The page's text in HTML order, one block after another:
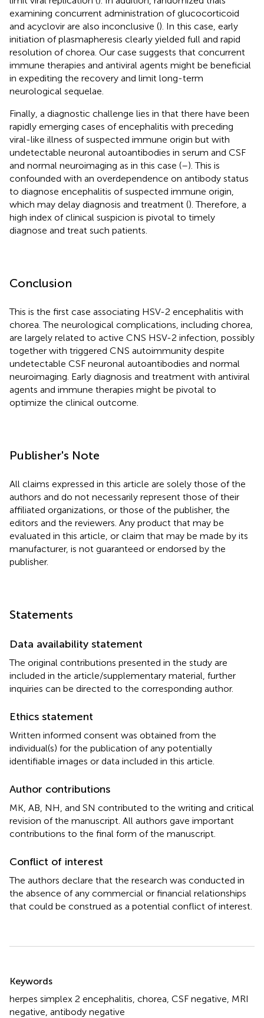
examining concurrent administration of glucocorticoid
and acyclovir are also inconclusive (). In this case, early
initiation of plasmapheresis clearly yielded full and rapid
resolution of chorea. Our case suggests that concurrent
immune therapies and antiviral agents might be beneficial
in expediting the recovery and limit long-term
neurological sequelae.
Finally, a diagnostic challenge lies in that there have been
rapidly emerging cases of encephalitis with preceding
viral-like illness of suspected immune origin but with
undetectable neuronal autoantibodies in serum and CSF
and normal neuroimaging as in this case (–). This is
confounded with an overdependence on antibody status
to diagnose encephalitis of suspected immune origin,
which may delay diagnosis and treatment (). Therefore, a
high index of clinical suspicion is pivotal to timely
diagnose and treat such patients.
Conclusion
This is the first case associating HSV-2 encephalitis with
chorea. The neurological complications, including chorea,
are largely related to active CNS HSV-2 infection, possibly
together with triggered CNS autoimmunity despite
undetectable CSF neuronal autoantibodies and normal
neuroimaging. Early diagnosis and treatment with antiviral
agents and immune therapies might be pivotal to
optimize the clinical outcome.
Publisher's Note
All claims expressed in this article are solely those of the
authors and do not necessarily represent those of their
affiliated organizations, or those of the publisher, the
editors and the reviewers. Any product that may be
evaluated in this article, or claim that may be made by its
manufacturer, is not guaranteed or endorsed by the
publisher.
Statements
Data availability statement
The original contributions presented in the study are
included in the article/supplementary material, further
inquiries can be directed to the corresponding author.
Ethics statement
Written informed consent was obtained from the
individual(s) for the publication of any potentially
identifiable images or data included in this article.
Author contributions
MK, AB, NH, and SN contributed to the writing and critical
revision of the manuscript. All authors gave important
contributions to the final form of the manuscript.
Conflict of interest
The authors declare that the research was conducted in
the absence of any commercial or financial relationships
that could be construed as a potential conflict of interest.
Keywords
herpes simplex 2 encephalitis chorea CSF negative MRI
negative antibody negative